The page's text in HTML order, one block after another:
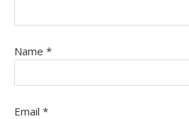
Name *
Email *